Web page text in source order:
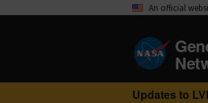
An official
Updates to